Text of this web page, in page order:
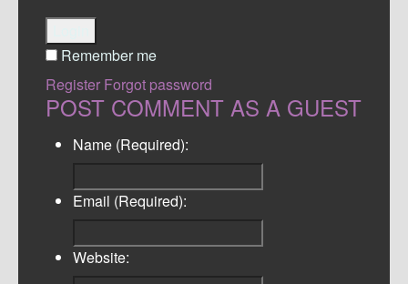
Remember me
Register Forgot password
POST COMMENT AS A GUEST
Name (Required):
Email (Required):
Website: